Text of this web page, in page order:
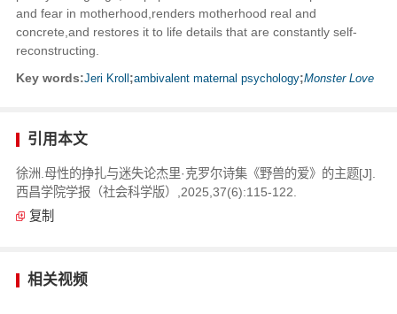
and fear in motherhood,renders motherhood real and
concrete,and restores it to life details that are constantly self-
reconstructing.
Key words:Jeri Kroll;ambivalent maternal psychology;Monster Love
引用本文
徐洲.母性的挣扎与迷失论杰里·克罗尔诗集《野兽的爱》的主题[J].
西昌学院学报（社会科学版）,2025,37(6):115-122.
复制
相关视频